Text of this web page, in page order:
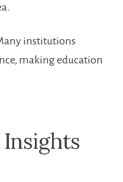
​institutions
making education